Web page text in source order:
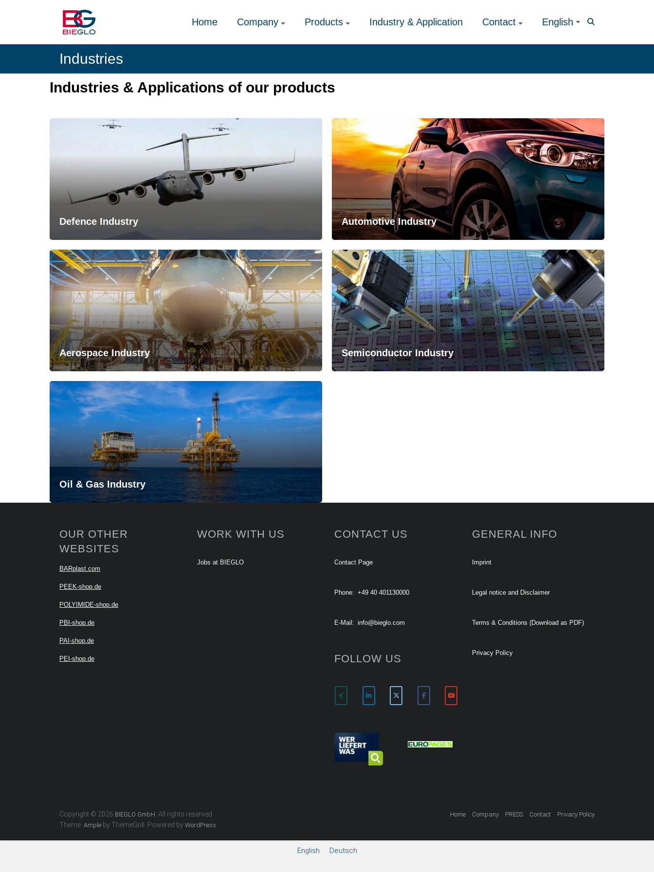
BIEGLO
GmbH
PEEK,
POLYIMIDE,
R-
POLYMERS
Home Company Products Industry & Application Contact English
Industries
Industries & Applications of our products
Defence Industry Automotive Industry
Aerospace Industry Semiconductor Industry
Oil & Gas Industry
OUR OTHER
WEBSITES
BARplast.com
PEEK-shop.de
POLYIMIDE-shop.de
PBI-shop.de
PAI-shop.de
PEI-shop.de
WORK WITH US
Jobs at BIEGLO
CONTACT US
Contact Page
Phone: +49 40 401130000
E-Mail: info@bieglo.com
FOLLOW US
GENERAL INFO
Imprint
Legal notice and Disclaimer
Terms & Conditions (Download as PDF)
Privacy Policy
Copyright © 2026 BIEGLO GmbH . All rights reserved.
Theme: Ample by ThemeGrill. Powered by WordPress
Home Company PRESS Contact Privacy Policy
English Deutsch